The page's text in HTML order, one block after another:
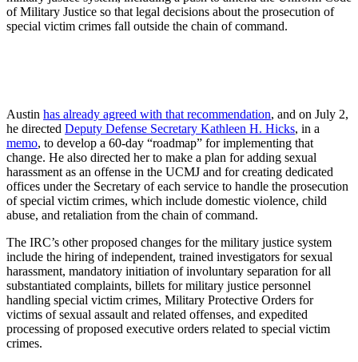
of Military Justice so that legal decisions about the prosecution of
special victim crimes fall outside the chain of command.
Austin has already agreed with that recommendation, and on July 2,
he directed Deputy Defense Secretary Kathleen H. Hicks, in a
memo, to develop a 60-day “roadmap” for implementing that
change. He also directed her to make a plan for adding sexual
harassment as an offense in the UCMJ and for creating dedicated
offices under the Secretary of each service to handle the prosecution
of special victim crimes, which include domestic violence, child
abuse, and retaliation from the chain of command.
The IRC’s other proposed changes for the military justice system
include the hiring of independent, trained investigators for sexual
harassment, mandatory initiation of involuntary separation for all
substantiated complaints, billets for military justice personnel
handling special victim crimes, Military Protective Orders for
victims of sexual assault and related offenses, and expedited
processing of proposed executive orders related to special victim
crimes.